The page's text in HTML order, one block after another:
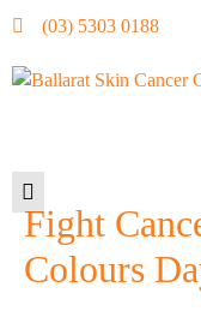
(03) 5303 0188
Fight
Colours